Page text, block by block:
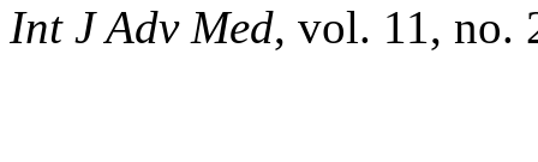
Int J Adv Med, vol. 11, no.